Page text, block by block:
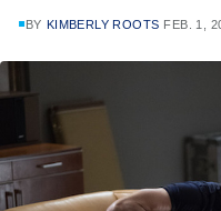
BY KIMBERLY ROOTS FEB. 1,